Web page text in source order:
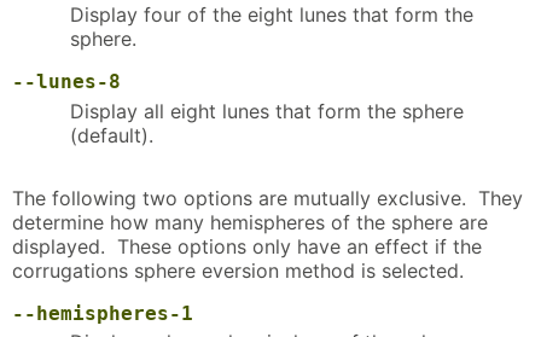
Display four of the eight lunes that form the
sphere.
--lunes-8
Display all eight lunes that form the sphere
(default).
The following two options are mutually exclusive. They
determine how many hemispheres of the sphere are
displayed. These options only have an effect if the
corrugations sphere eversion method is selected.
--hemispheres-1